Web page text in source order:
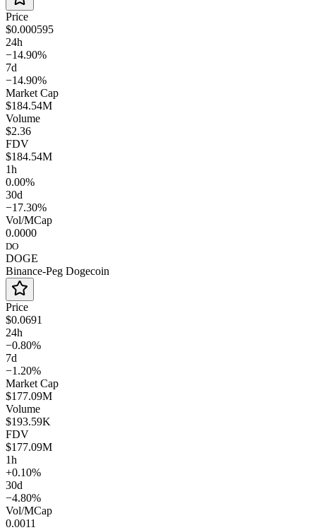
Price
$0.000595
24h
−14.90%
7d
−14.90%
Market Cap
$184.54M
Volume
$2.36
FDV
$184.54M
1h
0.00%
30d
−17.30%
Vol/MCap
0.0000
DO
DOGE
Binance-Peg Dogecoin
Price
$0.0691
24h
−0.80%
7d
−1.20%
Market Cap
$177.09M
Volume
$193.59K
FDV
$177.09M
1h
+0.10%
30d
−4.80%
Vol/MCap
0.0011